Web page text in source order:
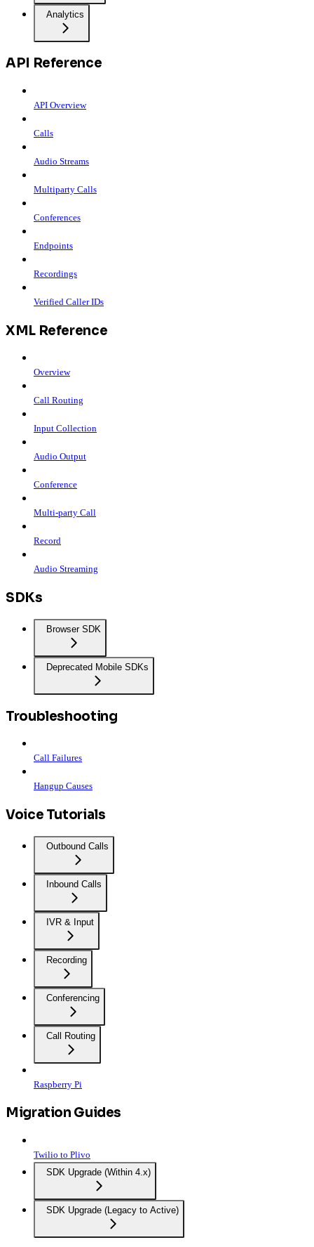
Analytics
API Reference
API Overview
Calls
Audio Streams
Multiparty Calls
Conferences
Endpoints
Recordings
Verified Caller IDs
XML Reference
Overview
Call Routing
Input Collection
Audio Output
Conference
Multi-party Call
Record
Audio Streaming
SDKs
Browser SDK
Deprecated Mobile SDKs
Troubleshooting
Call Failures
Hangup Causes
Voice Tutorials
Outbound Calls
Inbound Calls
IVR & Input
Recording
Conferencing
Call Routing
Raspberry Pi
Migration Guides
Twilio to Plivo
SDK Upgrade (Within 4.x)
SDK Upgrade (Legacy to Active)